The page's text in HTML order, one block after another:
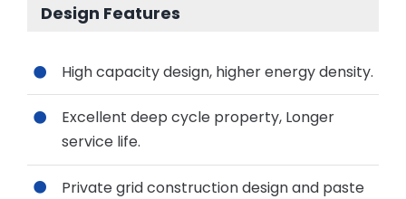
Design Features
High capacity design, higher energy density.
Excellent deep cycle property, Longer
service life.
Private grid construction design and paste